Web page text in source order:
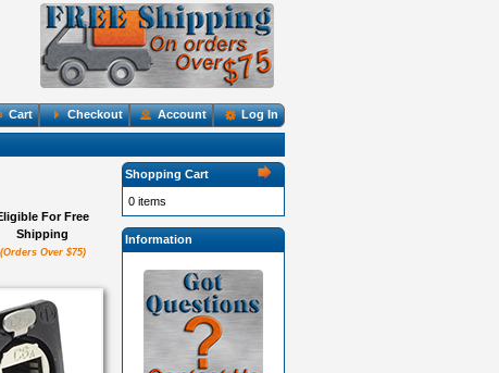
Cart Checkout Account Log In
For Free
Shipping
(Orders Over $75)
Shopping Cart
0 items
Information